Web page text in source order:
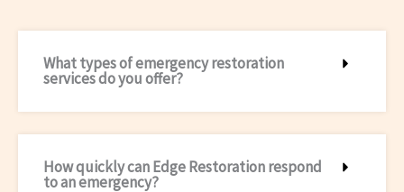
What types of emergency restoration
services do you offer?
How quickly can Edge Restoration respond
to an emergency?